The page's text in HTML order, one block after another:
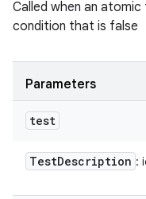
Called when an
condition that is false
Parameters
test
TestDescription :